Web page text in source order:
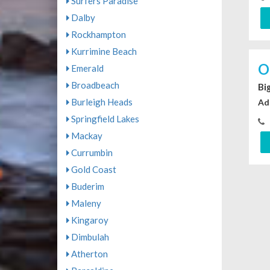
Dalby
Rockhampton
Kurrimine Beach
Emerald
Broadbeach
Burleigh Heads
Springfield Lakes
Mackay
Currumbin
Gold Coast
Buderim
Maleny
Kingaroy
Dimbulah
Atherton